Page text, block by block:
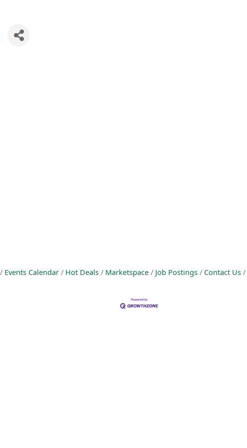
Events Calendar Hot Deals Marketspace Job Postings Contact Us